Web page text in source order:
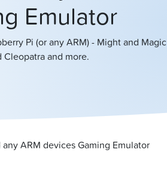
Emulator
Pi (or any ARM) - Might and Magic
Cleopatra and more.
any ARM devices Gaming Emulator